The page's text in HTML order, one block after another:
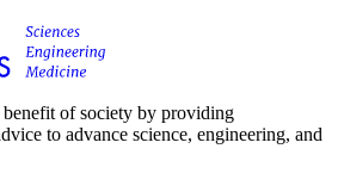
of society by providing
to advance science, engineering, and